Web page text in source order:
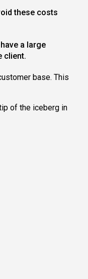
these costs
a large
client.
base. This
of the iceberg in